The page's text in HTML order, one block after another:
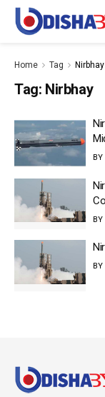
Home Tag Nirbhay
Tag: Nirbhay
BY
BY
BY